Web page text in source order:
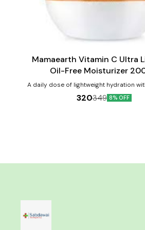
Mamaearth Vitamin C Ultra
Oil-Free Moisturizer
A daily dose of lightweight hydration
goodness of Vitamin C - that's
C Ultra Light Gel Oil-Free
Gel Oil-Free Moisturizer has no
Compositions:- Vitamin C Shea Butter
Vera Water Niacinamide : An active
320349 8% OFF